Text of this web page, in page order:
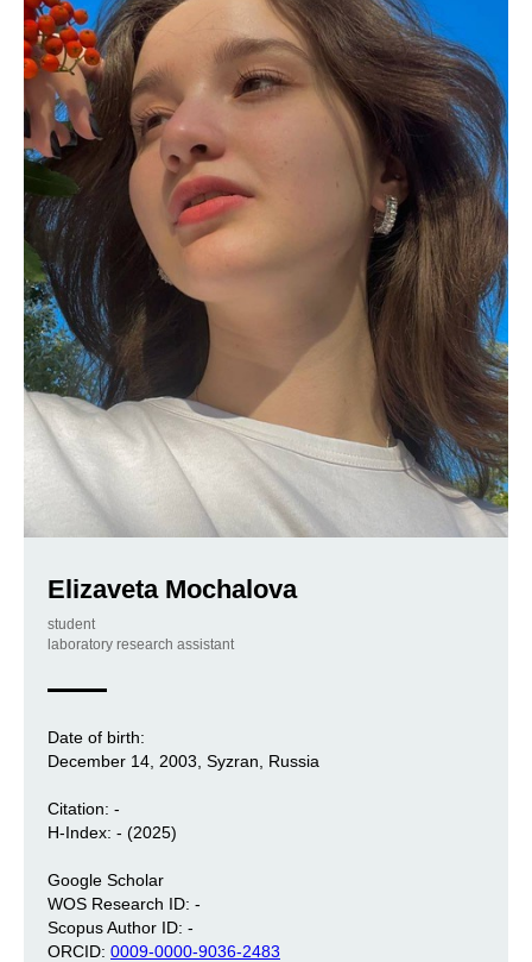
Elizaveta Mochalova
student
laboratory research assistant
Date of birth:
December 14, 2003, Syzran, Russia
Citation: -
H-Index: - (2025)
Google Scholar
WOS Research ID: -
Scopus Author ID: -
ORCID: 0009-0000-9036-2483